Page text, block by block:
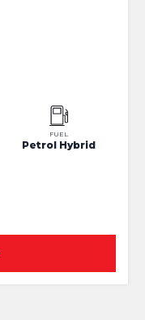
FUEL
Petrol Hybrid